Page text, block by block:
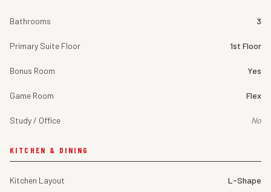
Bathrooms 3
Primary Suite Floor 1st Floor
Bonus Room Yes
Game Room Flex
Study / Office No
KITCHEN & DINING
Kitchen Layout L-Shape